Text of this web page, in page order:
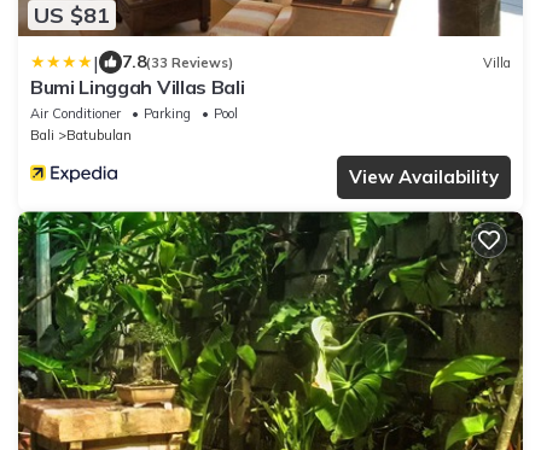
US $81
| 7.8(33 Reviews) Villa
Bumi Linggah Villas Bali
Air Conditioner Parking
Pool
Bali
Batubulan
View Availability